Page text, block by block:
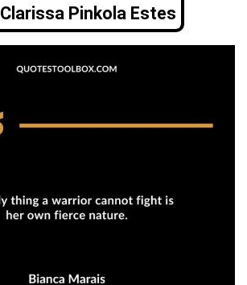
Clarissa Pinkola Estes